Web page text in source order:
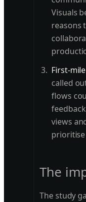
Visuals
reasons
First-
called
flows
views
The
The study